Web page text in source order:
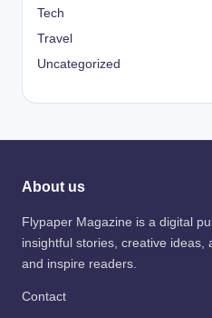
Tech
Travel
Uncategorized
About us
Flypaper Magazine is a digital
insightful stories, creative ideas,
and inspire readers.
Contact